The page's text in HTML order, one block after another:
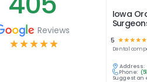
Reviews
☆ ☆ ☆ ☆ ☆
Iowa
5 ☆ ☆ ☆ ☆☆
Dental
Address:
Phone:
Suggest an